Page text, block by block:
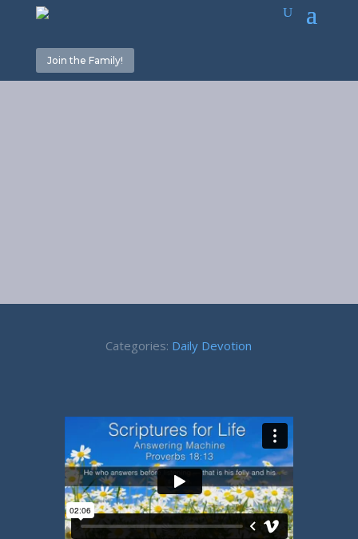
Join the Family!
Categories: Daily Devotion